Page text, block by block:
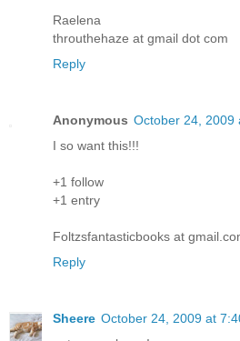
Raelena
throuthehaze at gmail dot com
Reply
Anonymous October 24, 2009
I so want this!!!
+1 follow
+1 entry
Foltzsfantasticbooks at
Reply
Sheere October 24, 2009 at